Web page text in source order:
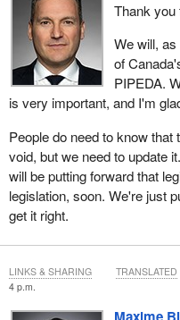
Thank you
We will,
of
PIPEDA.
is very important, and I'm
People do need to know
void, but we need to update
will be putting forward that
legislation, soon. We're just
get it right.
4 p.m.
LINKS & SHARING TRANSLATED